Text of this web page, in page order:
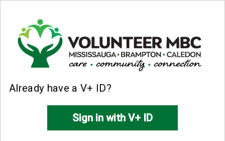
Already have a V+ ID?